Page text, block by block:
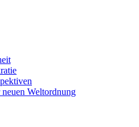
Weltordnung